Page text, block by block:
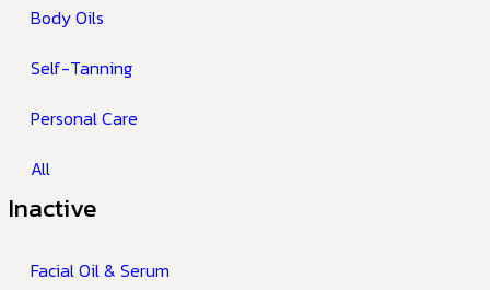
Body Oils
Self-Tanning
Personal Care
All
Inactive
Facial Oil & Serum